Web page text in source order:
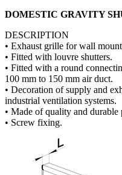
DOMESTIC GRAVITY
DESCRIPTION
• Exhaust grille for wall
• Fitted with louvre shutters.
• Fitted with a round
100 mm to 150 mm air duct.
• Decoration of supply and
industrial ventilation systems.
• Made of quality and durable
• Screw fixing.